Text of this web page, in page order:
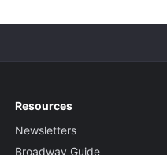
Resources
Newsletters
Broadway Guide